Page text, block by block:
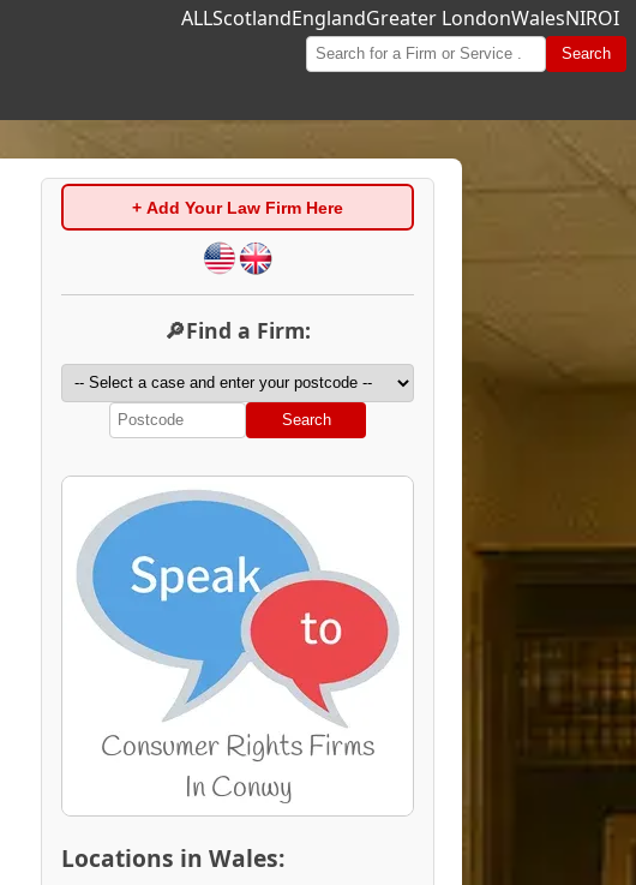
ALLScotlandEnglandGreater LondonWalesNIROI
Search
+ Add Your Law Firm Here
🔎Find a Firm:
Search
Locations in Wales: